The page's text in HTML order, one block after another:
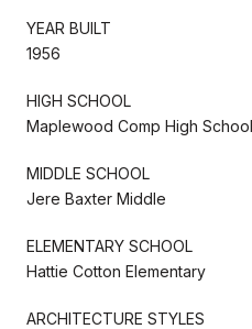
YEAR BUILT
1956
HIGH SCHOOL
Maplewood Comp High School
MIDDLE SCHOOL
Jere Baxter Middle
ELEMENTARY SCHOOL
Hattie Cotton Elementary
ARCHITECTURE STYLES